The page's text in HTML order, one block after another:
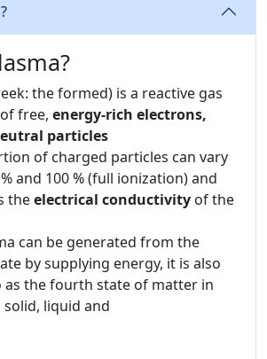
the formed) is a reactive gas
free, energy-rich electrons,
particles
of charged particles can vary
and 100 % (full ionization) and
theelectrical conductivity of the
can be generated from the
by supplying energy, it is also
the fourth state of matter in
liquid and